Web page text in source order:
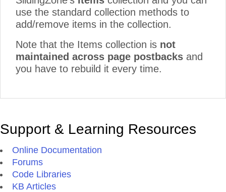
use the standard collection methods to
add/remove items in the collection.
Note that the Items collection is not
maintained across page postbacks and
you have to rebuild it every time.
Support & Learning Resources
Online Documentation
Forums
Code Libraries
KB Articles